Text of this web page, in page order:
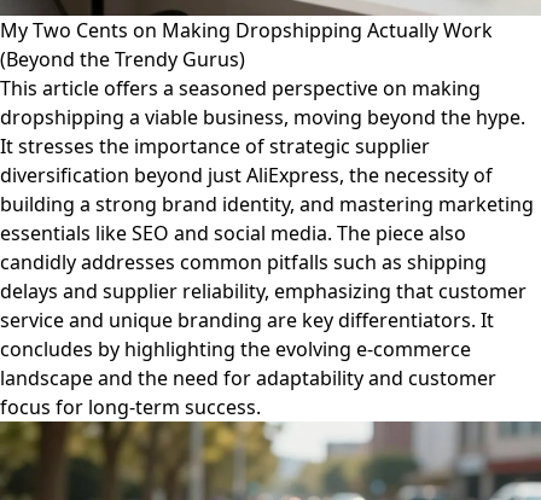
My Two Cents on Making Dropshipping Actually Work
(Beyond the Trendy Gurus)
This article offers a seasoned perspective on making
dropshipping a viable business, moving beyond the hype.
It stresses the importance of strategic supplier
diversification beyond just AliExpress, the necessity of
building a strong brand identity, and mastering marketing
essentials like SEO and social media. The piece also
candidly addresses common pitfalls such as shipping
delays and supplier reliability, emphasizing that customer
service and unique branding are key differentiators. It
concludes by highlighting the evolving e-commerce
landscape and the need for adaptability and customer
focus for long-term success.